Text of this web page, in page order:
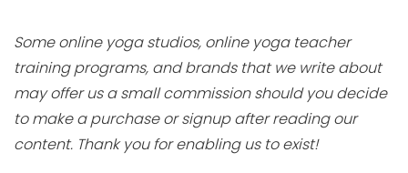
Some online yoga studios, online yoga teacher
training programs, and brands that we write about
may offer us a small commission should you decide
to make a purchase or signup after reading our
content. Thank you for enabling us to exist!